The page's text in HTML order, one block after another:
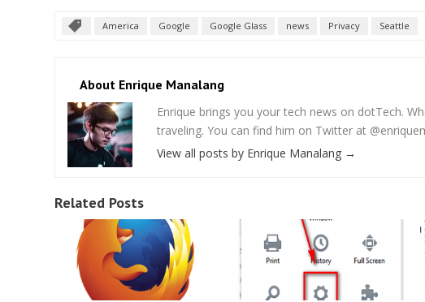
America Google Google Glass news Privacy Seattle
About Enrique Manalang
Enrique brings you your tech news on dotTech.
traveling. You can find him on Twitter at
View all posts by Enrique Manalang →
Related Posts